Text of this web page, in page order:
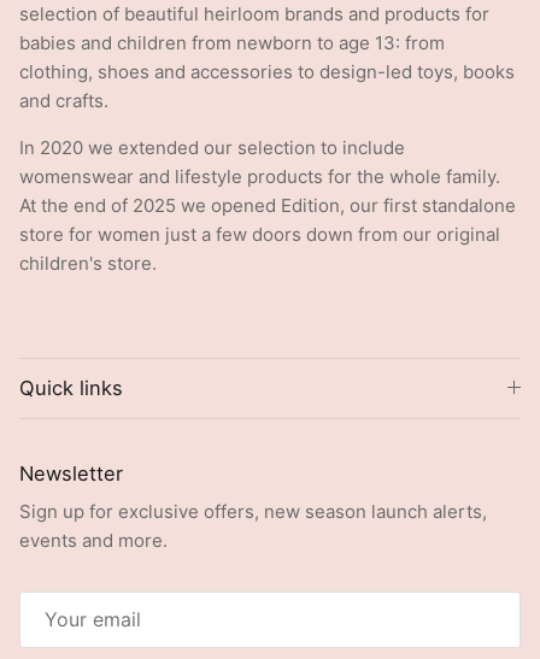
selection of beautiful heirloom brands and products for
babies and children from newborn to age 13: from
clothing, shoes and accessories to design-led toys, books
and crafts.
In 2020 we extended our selection to include
womenswear and lifestyle products for the whole family.
At the end of 2025 we opened Edition, our first standalone
store for women just a few doors down from our original
children's store.
Quick links
Newsletter
Sign up for exclusive offers, new season launch alerts,
events and more.